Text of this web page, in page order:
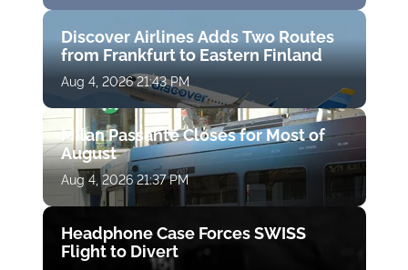
Discover Airlines Adds Two Routes
from Frankfurt to Eastern Finland
Aug 4, 2026 21:43 PM
Milan Passante Closes for Most of
August
Aug 4, 2026 21:37 PM
Headphone Case Forces SWISS
Flight to Divert